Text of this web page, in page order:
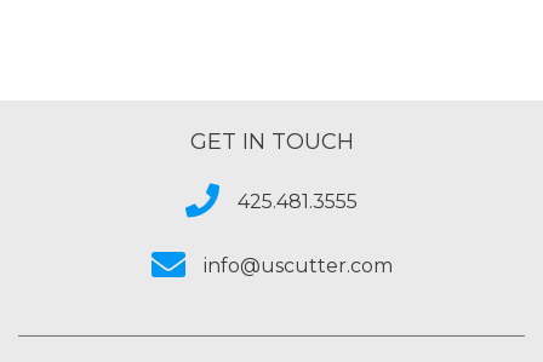
GET IN TOUCH
425.481.3555
info@uscutter.com